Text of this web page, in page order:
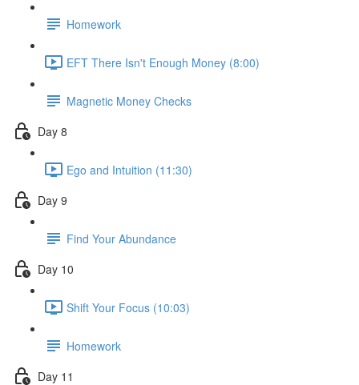
Homework
EFT There Isn't Enough Money (8:00)
Magnetic Money Checks
Day 8
Ego and Intuition (11:30)
Day 9
Find Your Abundance
Day 10
Shift Your Focus (10:03)
Homework
Day 11